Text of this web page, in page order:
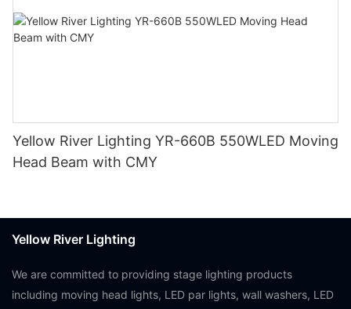
Yellow River Lighting YR-660B 550WLED Moving
Head Beam with CMY
Yellow River Lighting
We are committed to providing stage lighting products
including moving head lights, LED par lights, wall washers, LED